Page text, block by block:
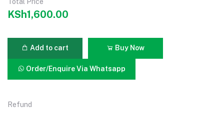
KSh1,600.00
Add to cart Buy Now
Order/Enquire Via Whatsapp
Refund